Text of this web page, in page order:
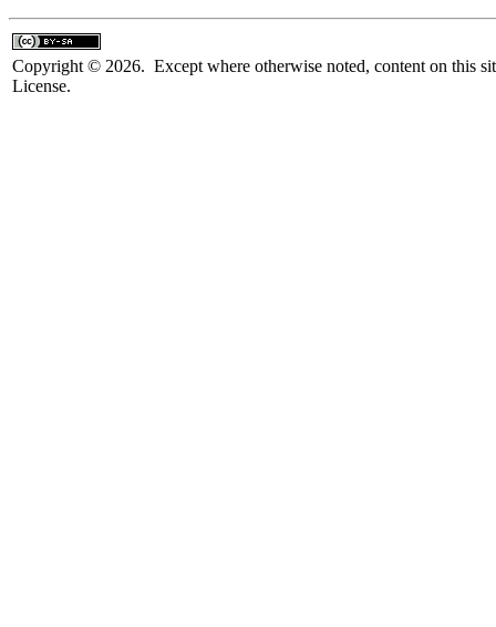
Copyright © 2026. Except where otherwise noted, content on this
License.